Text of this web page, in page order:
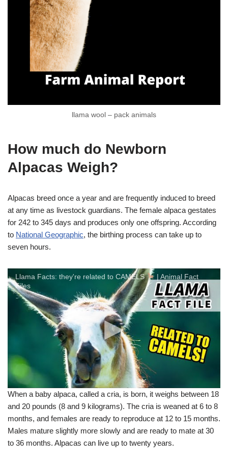
llama wool – pack animals
How much do Newborn
Alpacas Weigh?
Alpacas breed once a year and are frequently induced to breed
at any time as livestock guardians. The female alpaca gestates
for 242 to 345 days and produces only one offspring. According
to National Geographic, the birthing process can take up to
seven hours.
Llama Facts: they're related to CAMELS
| Animal Fact
Files
When a baby alpaca, called a cria, is born, it weighs between 18
and 20 pounds (8 and 9 kilograms). The cria is weaned at 6 to 8
months, and females are ready to reproduce at 12 to 15 months.
Males mature slightly more slowly and are ready to mate at 30
to 36 months. Alpacas can live up to twenty years.